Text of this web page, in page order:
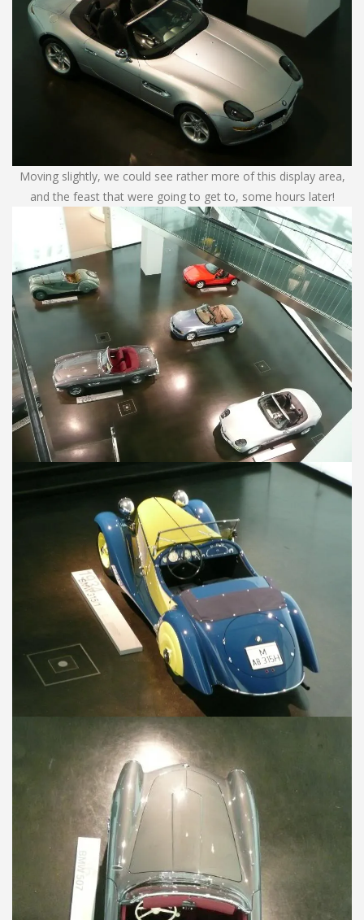
Moving slightly, we could see rather more of this display area,
and the feast that were going to get to, some hours later!